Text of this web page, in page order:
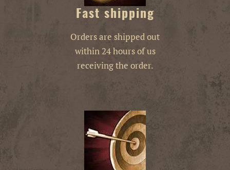
Fast shipping
Orders are shipped out
within 24 hours of us
receiving the order.